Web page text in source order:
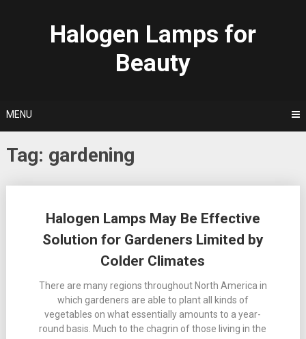
Halogen Lamps for
Beauty
MENU
Tag: gardening
Halogen Lamps May Be Effective
Solution for Gardeners Limited by
Colder Climates
There are many regions throughout North America in
which gardeners are able to plant all kinds of
vegetables on what essentially amounts to a year-
round basis. Much to the chagrin of those living in the
navigation